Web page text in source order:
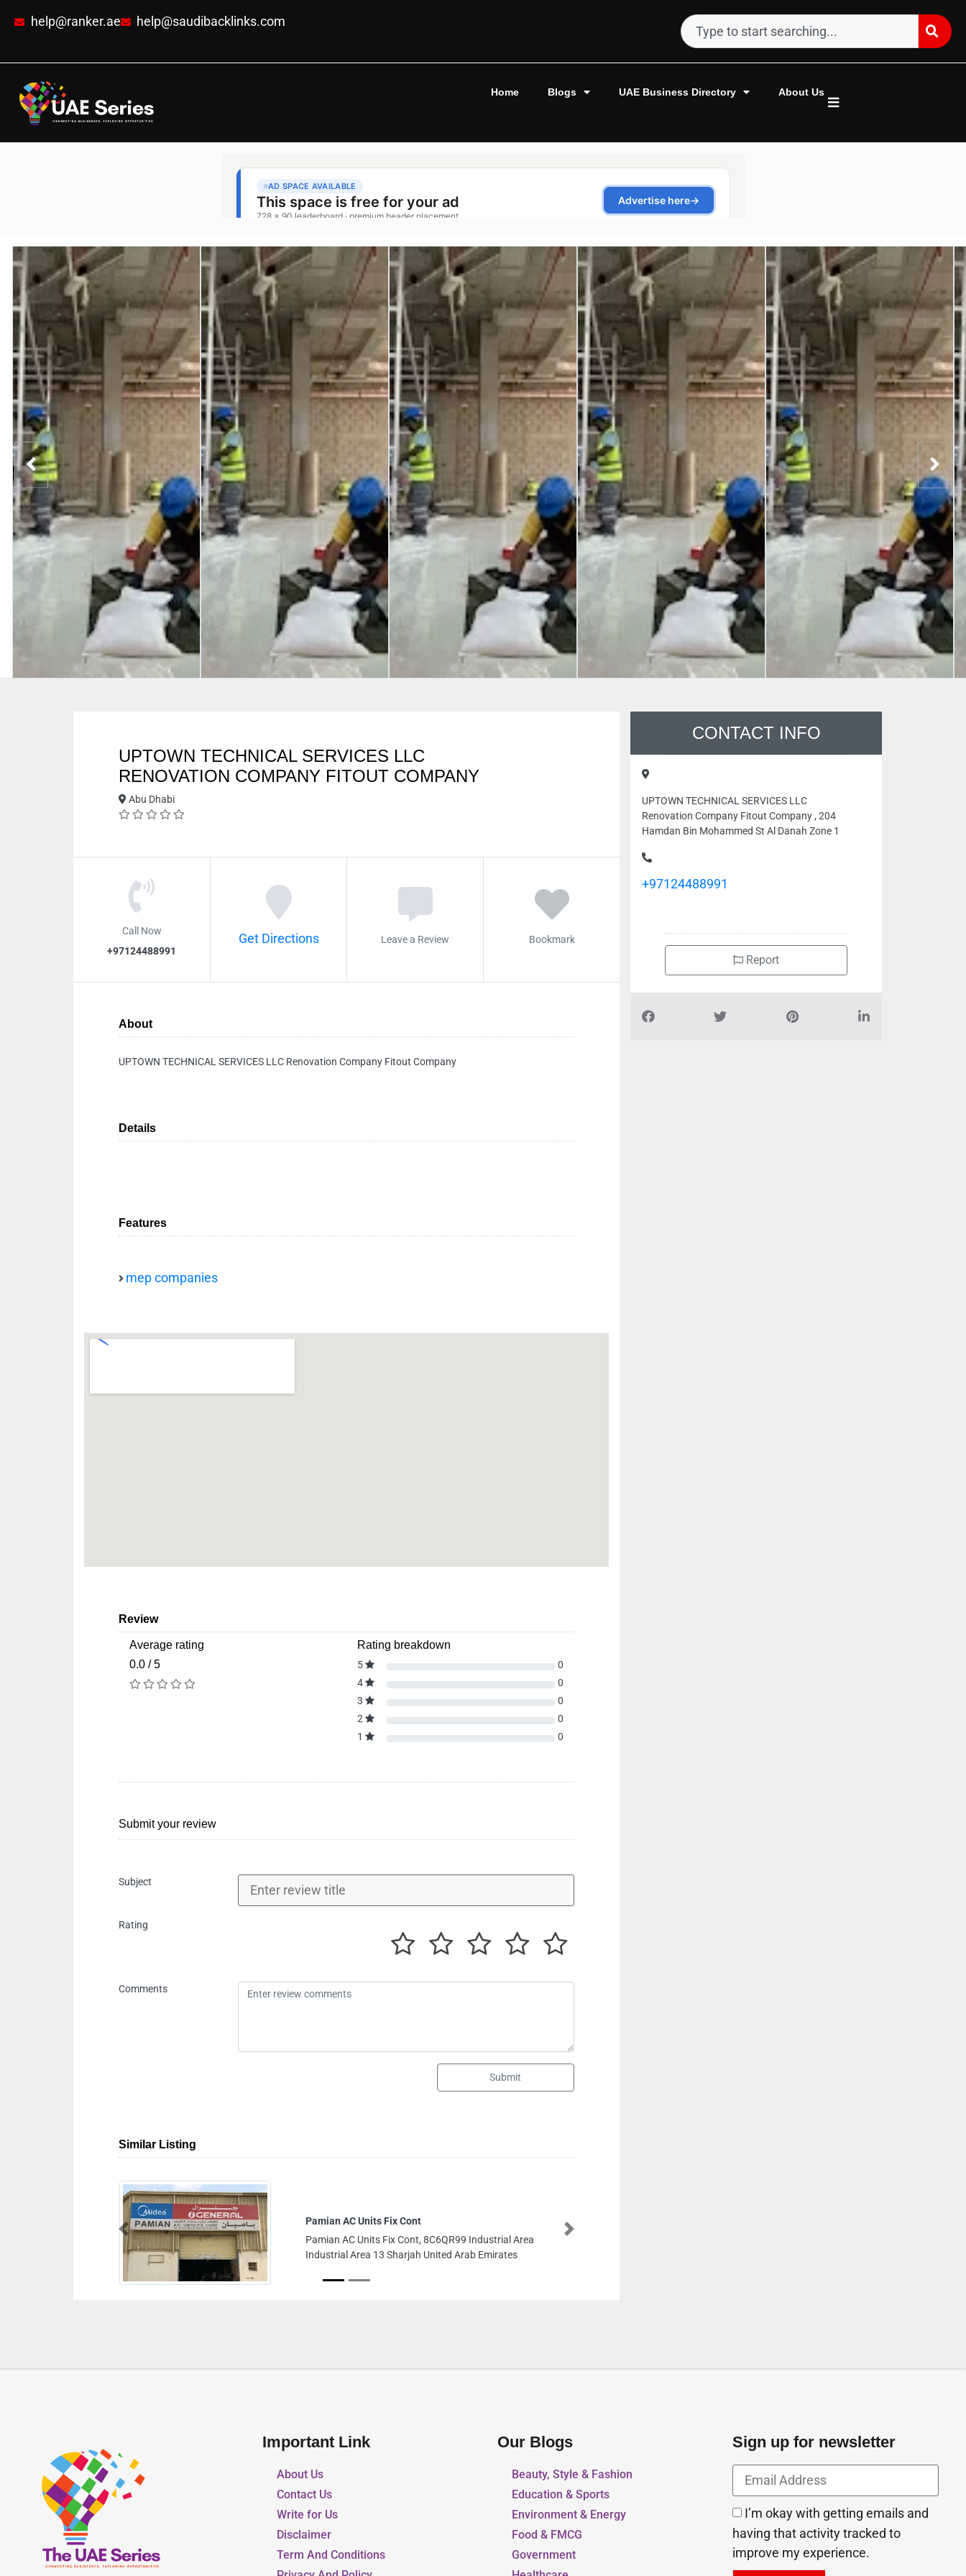
help@ranker.ae help@saudibacklinks.com
Home Blogs UAE Business Directory About Us
UPTOWN TECHNICAL SERVICES LLC
RENOVATION COMPANY FITOUT COMPANY
Abu Dhabi
Call Now
+97124488991
Get Directions Leave a Review Bookmark
About
UPTOWN TECHNICAL SERVICES LLC Renovation Company Fitout Company
Details
Features
mep companies
Review
Average rating
0.0 / 5
Rating breakdown
5
0
4
0
3
0
2
0
1
0
Submit your review
Subject
Rating
Comments
Submit
Similar Listing
Pamian AC Units Fix Cont
Pamian AC Units Fix Cont, 8C6QR99 Industrial Area
Industrial Area 13 Sharjah United Arab Emirates
Previous Next
CONTACT INFO
UPTOWN TECHNICAL SERVICES LLC
Renovation Company Fitout Company , 204
Hamdan Bin Mohammed St Al Danah Zone 1
+97124488991
Report
Important Link
About Us
Contact Us
Write for Us
Disclaimer
Term And Conditions
Our Blogs
Beauty, Style & Fashion
Education & Sports
Environment & Energy
Food & FMCG
Government
Sign up for newsletter
I’m okay with getting emails and
having that activity tracked to
improve my experience.